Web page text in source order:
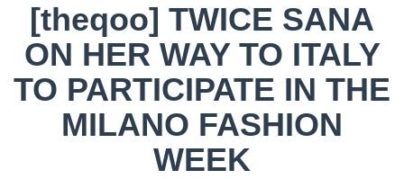
[theqoo] TWICE SANA
ON HER WAY TO ITALY
TO PARTICIPATE IN THE
MILANO FASHION
WEEK